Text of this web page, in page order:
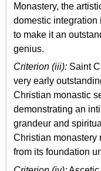
Monastery, the
domestic integration
to make it an
genius.
Criterion (iii): Saint
very early
Christian monastic
demonstrating an
grandeur and
Christian monastery
from its foundation